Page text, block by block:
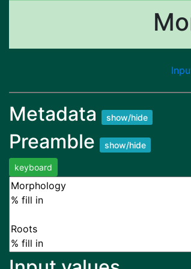
Metadata show/hide
Preamble show/hide
keyboard